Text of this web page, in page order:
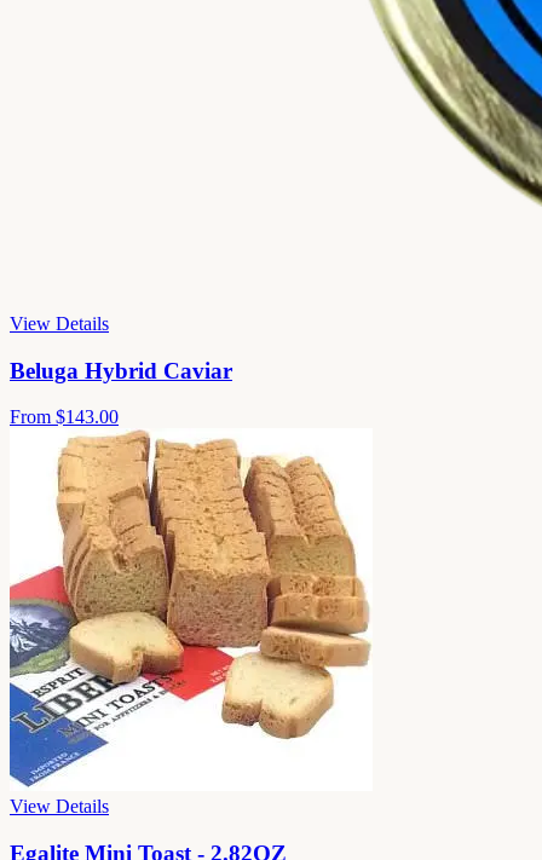
View Details
Beluga Hybrid Caviar
From $143.00
View Details
Egalite Mini Toast - 2.82OZ